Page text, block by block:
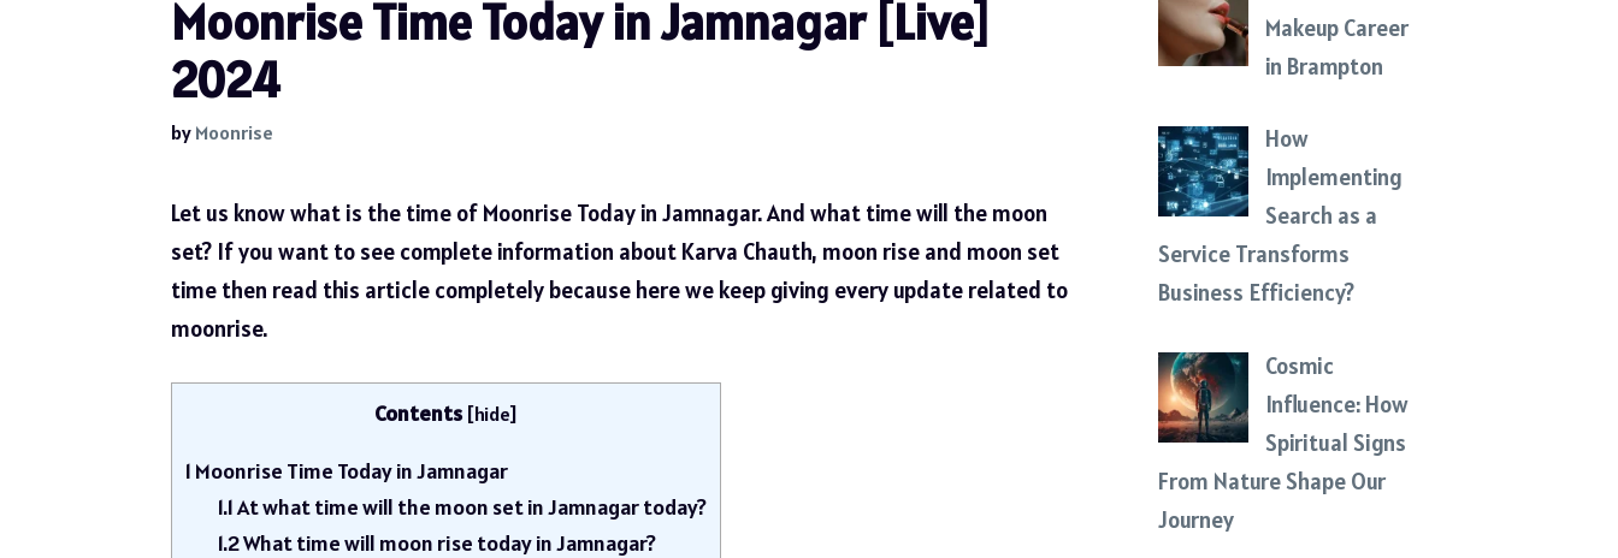
Moonrise Time Today in Jamnagar [Live]
2024
byMoonrise
Let us know what is the time of Moonrise Today in Jamnagar. And what time will the moon
set? If you want to see complete information about Karva Chauth, moon rise and moon set
time then read this article completely because here we keep giving every update related to
moonrise.
Contents [hide]
1 Moonrise Time Today in Jamnagar
1.1At what time will the moon set in Jamnagar today?
1.2What time will moon rise today in Jamnagar?
Makeup Career
in Brampton
How
Implementing
Search as a
Service Transforms
Business Efficiency?
Cosmic
Influence: How
Spiritual Signs
From Nature Shape Our
Journey